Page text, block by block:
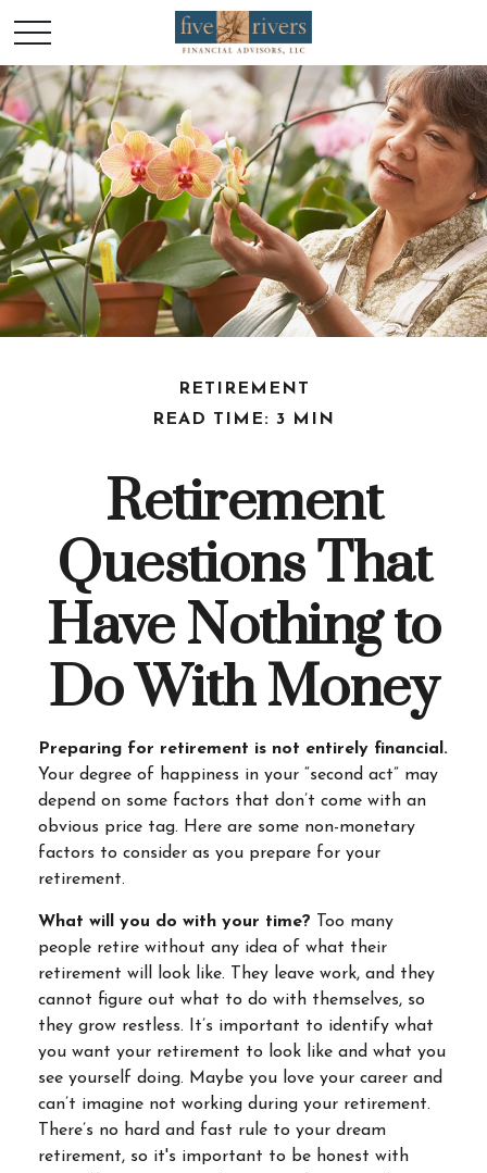
RETIREMENT
READ TIME: 3 MIN
Retirement
Questions That
Have Nothing to
Do With Money
Preparing for retirement is not entirely financial.
Your degree of happiness in your “second act” may
depend on some factors that don’t come with an
obvious price tag. Here are some non-monetary
factors to consider as you prepare for your
retirement.
What will you do with your time? Too many
people retire without any idea of what their
retirement will look like. They leave work, and they
cannot figure out what to do with themselves, so
they grow restless. It’s important to identify what
you want your retirement to look like and what you
see yourself doing. Maybe you love your career and
can’t imagine not working during your retirement.
There’s no hard and fast rule to your dream
retirement, so it's important to be honest with